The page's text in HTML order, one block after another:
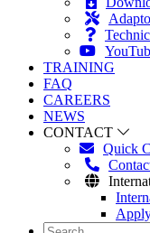
TRAINING
FAQ
CAREERS
NEWS
CONTACT
Quick